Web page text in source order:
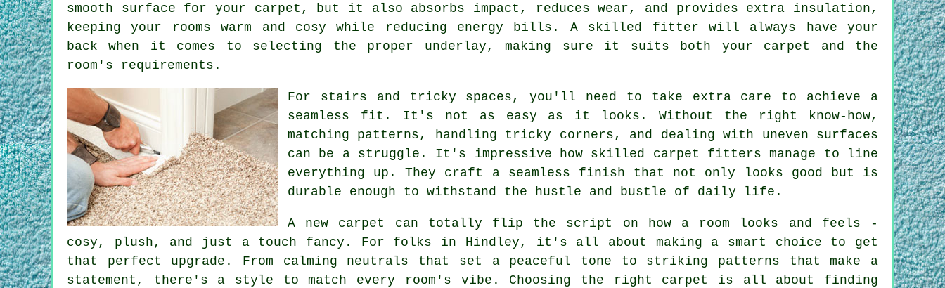
smooth surface for your carpet, but it also absorbs impact, reduces wear, and provides extra insulation,
keeping your rooms warm and cosy while reducing energy bills. A skilled fitter will always have your
back when it comes to selecting the proper underlay, making sure it suits both your carpet and the
room's requirements.
For stairs and tricky spaces, you'll need to take extra care to achieve a
seamless fit. It's not as easy as it looks. Without the right know-how,
matching patterns, handling tricky corners, and dealing with uneven surfaces
can be a struggle. It's impressive how skilled carpet fitters manage to line
everything up. They craft a seamless finish that not only looks good but is
durable enough to withstand the hustle and bustle of daily life.
A new carpet can totally flip the script on how a room looks and feels -
cosy, plush, and just a touch fancy. For folks in Hindley, it's all about making a smart choice to get
that perfect upgrade. From calming neutrals that set a peaceful tone to striking patterns that make a
statement, there's a style to match every room's vibe. Choosing the right carpet is all about finding